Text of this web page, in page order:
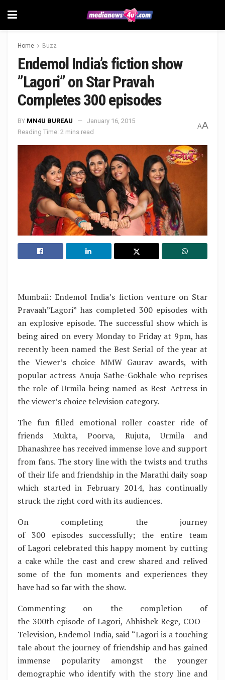
Home Buzz
Endemol India’s fiction show
”Lagori” on Star Pravah
Completes 300 episodes
BY MN4U BUREAU
January 16, 2015
Reading Time: 2 mins read
AA
Mumbaii: Endemol India’s fiction venture on Star
Pravaah”Lagori” has completed 300 episodes with
an explosive episode. The successful show which is
being aired on every Monday to Friday at 9pm, has
recently been named the Best Serial of the year at
the Viewer’s choice MMW Gaurav awards, with
popular actress Anuja Sathe-Gokhale who reprises
the role of Urmila being named as Best Actress in
the viewer’s choice television category.
The fun filled emotional roller coaster ride of
friends Mukta, Poorva, Rujuta, Urmila and
Dhanashree has received immense love and support
from fans. The story line with the twists and truths
of their life and friendship in the Marathi daily soap
which started in February 2014, has continually
struck the right cord with its audiences.
On completing the journey
of 300 episodes successfully; the entire team
of Lagori celebrated this happy moment by cutting
a cake while the cast and crew shared and relived
some of the fun moments and experiences they
have had so far with the show.
Commenting on the completion of
the 300th episode of Lagori, Abhishek Rege, COO –
Television, Endemol India, said “Lagori is a touching
tale about the journey of friendship and has gained
immense popularity amongst the younger
demographic who identify with the story line and